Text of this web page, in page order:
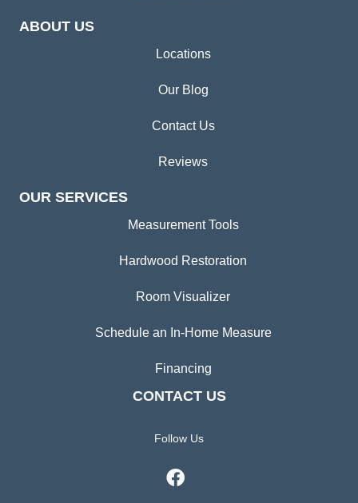
ABOUT US
Locations
Our Blog
Contact Us
Reviews
OUR SERVICES
Measurement Tools
Hardwood Restoration
Room Visualizer
Schedule an In-Home Measure
Financing
CONTACT US
Follow Us